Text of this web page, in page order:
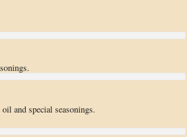
and special seasonings.